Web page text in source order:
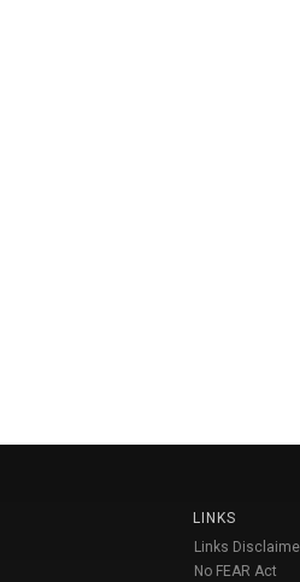
LINKS
Links
No FEAR Act